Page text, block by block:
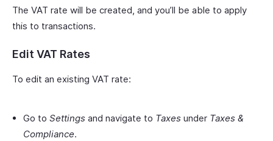
The VAT rate will be created, and you’ll be able to apply
this to transactions.
Edit VAT Rates
To edit an existing VAT rate:
Go to Settings and navigate to Taxes under Taxes &
Compliance.